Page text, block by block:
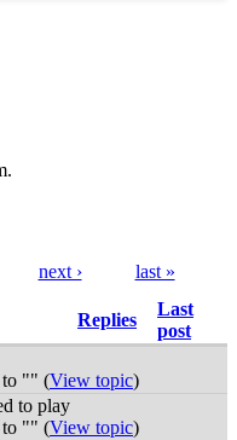
next ›
last »
Replies
Last
post
to "" (View topic)
to play
to "" (View topic)